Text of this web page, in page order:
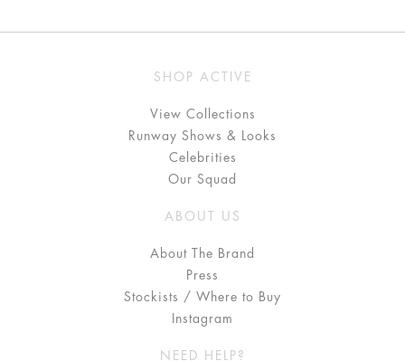
SHOP ACTIVE
View Collections
Runway Shows & Looks
Celebrities
Our Squad
ABOUT US
About The Brand
Press
Stockists / Where to Buy
Instagram
NEED HELP?